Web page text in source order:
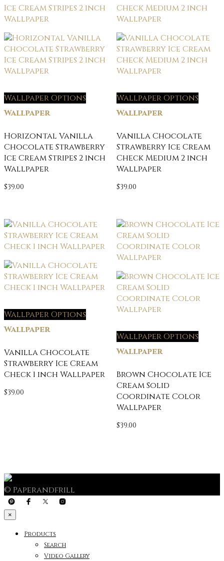
Wallpaper Options
Wallpaper
Horizontal Vanilla
Chocolate Strawberry
Ice Cream Stripes 2 inch
Wallpaper
$39.00
Wallpaper Options
Wallpaper
Vanilla Chocolate
Strawberry Ice Cream
Check Medium 2 inch
Wallpaper
$39.00
Wallpaper Options
Wallpaper
Vanilla Chocolate
Strawberry Ice Cream
Check 1 inch Wallpaper
$39.00
Wallpaper Options
Wallpaper
Brown Chocolate Ice
Cream Solid
Coordinate Color
Wallpaper
$39.00
© Paperandfrill
×
Products
Search
Video Gallery